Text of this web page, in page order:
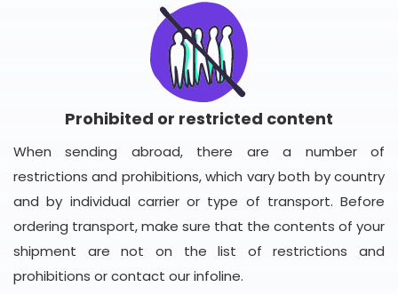
Prohibited or restricted content
When sending abroad, there are a number of
restrictions and prohibitions, which vary both by country
and by individual carrier or type of transport. Before
ordering transport, make sure that the contents of your
shipment are not on the list of restrictions and
prohibitions or contact our infoline.